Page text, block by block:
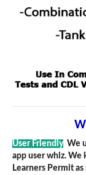
User Friendly We
app user whiz. We
Learners Permit